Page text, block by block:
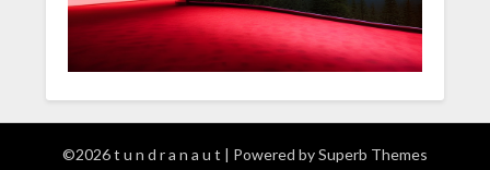
©2026 t u n d r a n a u t | Powered bySuperb Themes